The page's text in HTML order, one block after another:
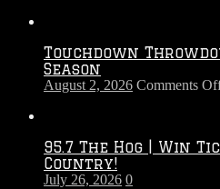
Touchdown
Season
August 2, 2026 Comments
95.7 The Hog | Win
Country!
July 26, 2026 0